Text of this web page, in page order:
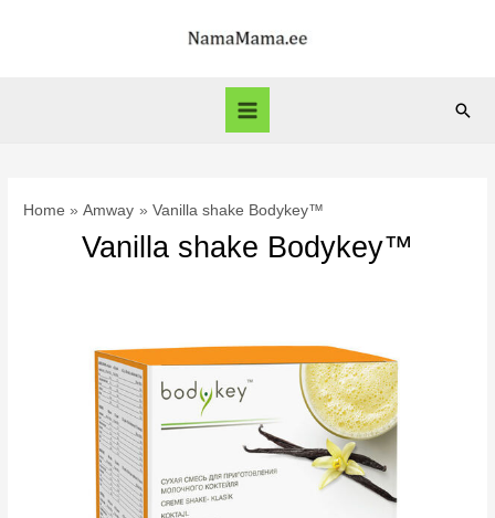
Main
Home Amway Vanilla shake Bodykey™
Vanilla shake Bodykey™